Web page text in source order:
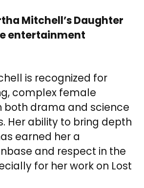
Mitchell’s Daughter
entertainment
is recognized for
complex female
both drama and science
Her ability to bring depth
earned her a
and respect in the
for her work on Lost